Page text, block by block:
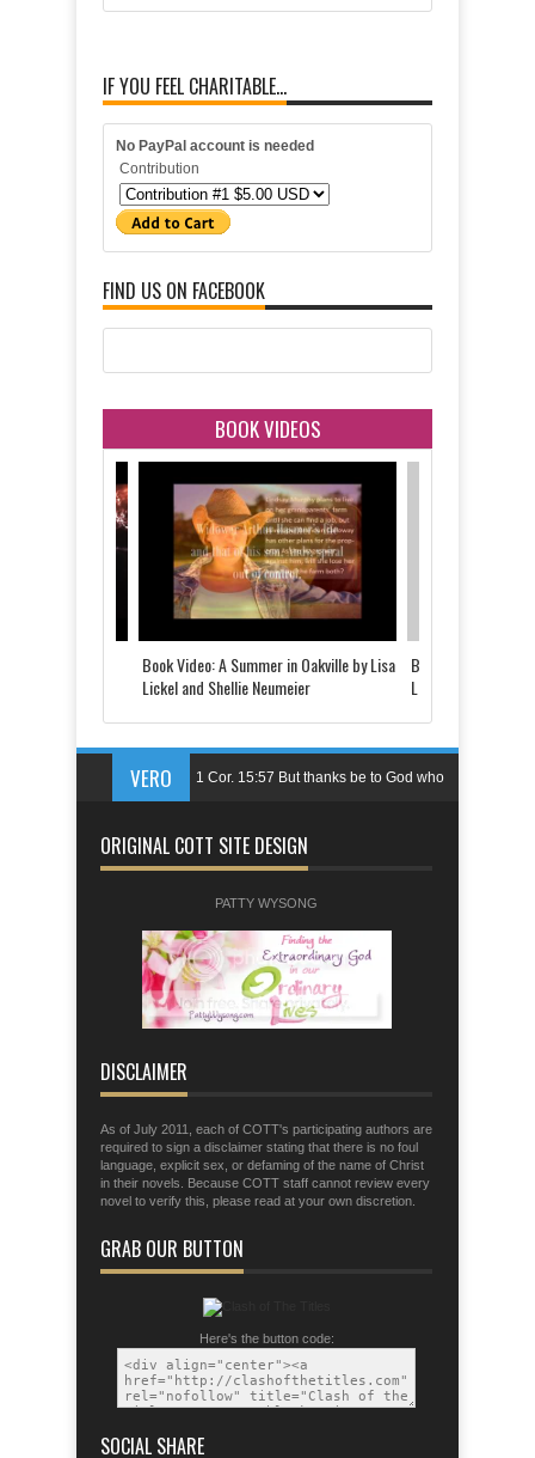
IF YOU FEEL CHARITABLE...
No PayPal account is needed
Contribution
FIND US ON FACEBOOK
BOOK VIDEOS
Book Video: A Summer in Oakville by Lisa
Lickel and Shellie Neumeier
Book Video: The
Lickel
VERO 1 Cor. 15:57 But thanks be to God who
Jesus Christ.
fingers for war;
Eph. 6:11 Put on the armor of God so
that you may be able to stand firm the
ORIGINAL COTT SITE DESIGN
PATTY WYSONG
DISCLAIMER
As of July 2011, each of COTT's participating authors are
required to sign a disclaimer stating that there is no foul
language, explicit sex, or defaming of the name of Christ
in their novels. Because COTT staff cannot review every
novel to verify this, please read at your own discretion.
GRAB OUR BUTTON
Here's the button code:
SOCIAL SHARE